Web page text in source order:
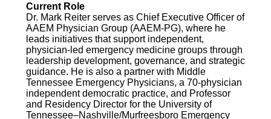
Current Role
Dr. Mark Reiter serves as Chief Executive Officer of
AAEM Physician Group (AAEM-PG), where he
leads initiatives that support independent,
physician-led emergency medicine groups through
leadership development, governance, and strategic
guidance. He is also a partner with Middle
Tennessee Emergency Physicians, a 70-physician
independent democratic practice, and Professor
and Residency Director for the University of
Tennessee–Nashville/Murfreesboro Emergency